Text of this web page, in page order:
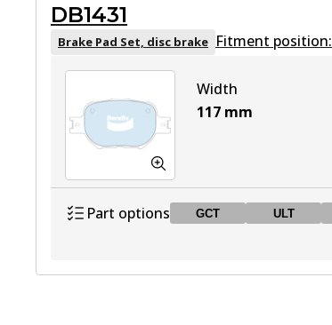
DB1431
Brake Pad Set, disc brake Fitment position:
Width
117 mm
Part options GCT ULT